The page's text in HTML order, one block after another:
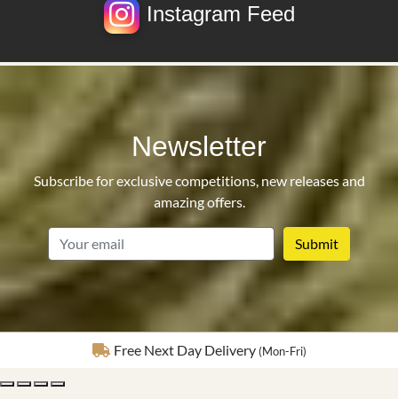
Instagram Feed
Newsletter
Subscribe for exclusive competitions, new releases and
amazing offers.
Fully Insured Delivery